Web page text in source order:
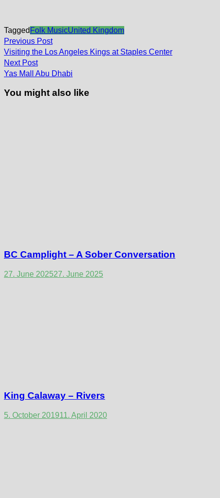
Tagged Folk MusicUnited Kingdom
Post
navigation
Previous PostPrevious
post:
Visiting the Los Angeles Kings at Staples Center
Next PostNext
post:
Yas Mall Abu Dhabi
You might also like
BC Camplight – A Sober Conversation
27. June 202527. June 2025
King Calaway – Rivers
5. October 201911. April 2020